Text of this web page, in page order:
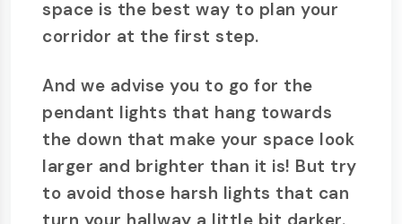
space is the best way to plan your
corridor at the first step.
And we advise you to go for the
pendant lights that hang towards
the down that make your space look
larger and brighter than it is! But try
to avoid those harsh lights that can